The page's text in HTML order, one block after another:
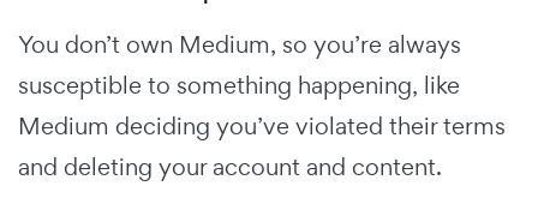
You don’t own Medium, so you’re always
susceptible to something happening, like
Medium deciding you’ve violated their terms
and deleting your account and content.